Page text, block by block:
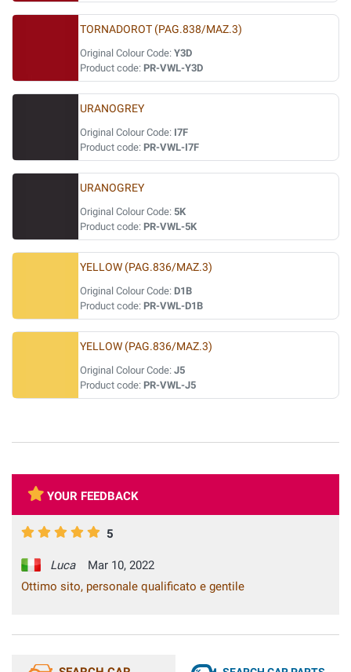
TORNADOROT (PAG.838/MAZ.3)
Original Colour Code: Y3D
Product code: PR-VWL-Y3D
URANOGREY
Original Colour Code: I7F
Product code: PR-VWL-I7F
URANOGREY
Original Colour Code: 5K
Product code: PR-VWL-5K
YELLOW (PAG.836/MAZ.3)
Original Colour Code: D1B
Product code: PR-VWL-D1B
YELLOW (PAG.836/MAZ.3)
Original Colour Code: J5
Product code: PR-VWL-J5
YOUR FEEDBACK
5
Luca
Mar 10, 2022
Ottimo sito, personale qualificato e gentile